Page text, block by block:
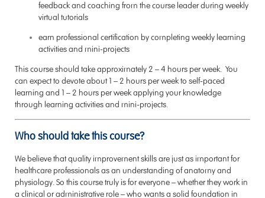
feedback and coaching from the course leader during weekly
virtual tutorials
earn professional certification by completing weekly learning
activities and mini-projects
This course should take approximately 2 – 4 hours per week. You
can expect to devote about 1 – 2 hours per week to self-paced
learning and 1 – 2 hours per week applying your knowledge
through learning activities and mini-projects.
Who should take this course?
We believe that quality improvement skills are just as important for
healthcare professionals as an understanding of anatomy and
physiology. So this course truly is for everyone – whether they work in
a clinical or administrative role – who wants a solid foundation in